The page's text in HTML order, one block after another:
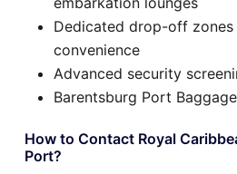
Dedicated drop-off
convenience
Advanced security
Barentsburg Port
How to Contact Royal
Port?